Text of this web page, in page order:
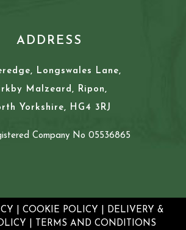
ADDRESS
Longswales Lane,
Malzeard, Ripon,
Yorkshire, HG4 3RJ
Company No 05536865
COOKIE POLICY
DELIVERY &
TERMS AND CONDITIONS